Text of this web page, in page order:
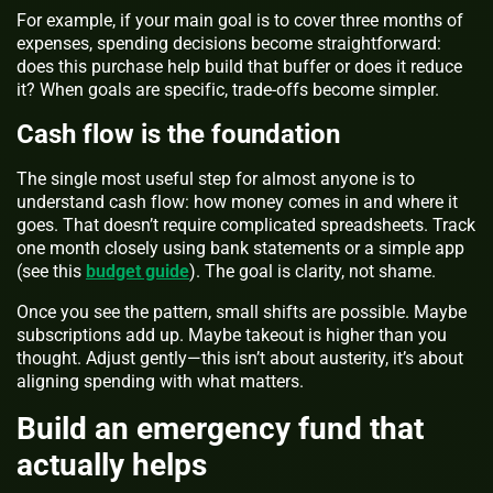
For example, if your main goal is to cover three months of
expenses, spending decisions become straightforward:
does this purchase help build that buffer or does it reduce
it? When goals are specific, trade-offs become simpler.
Cash flow is the foundation
The single most useful step for almost anyone is to
understand cash flow: how money comes in and where it
goes. That doesn’t require complicated spreadsheets. Track
one month closely using bank statements or a simple app
(see this budget guide). The goal is clarity, not shame.
Once you see the pattern, small shifts are possible. Maybe
subscriptions add up. Maybe takeout is higher than you
thought. Adjust gently—this isn’t about austerity, it’s about
aligning spending with what matters.
Build an emergency fund that
actually helps